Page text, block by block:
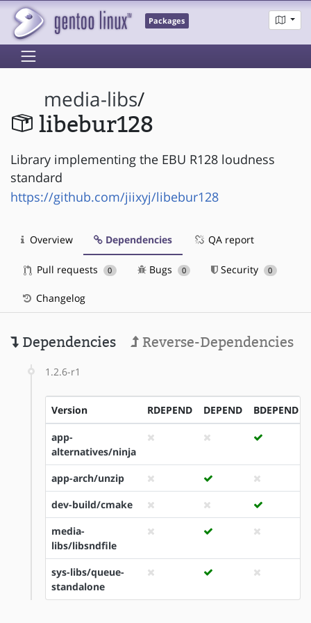
Packages
media-libs/
libebur128
Library implementing the EBU R128 loudness
standard
https://github.com/jiixyj/libebur128
Overview Dependencies QA report
Pull requests 0 Bugs 0 Security 0
Changelog
Dependencies Reverse-Dependencies
1.2.6-r1
Version RDEPEND DEPEND BDEPEND
app-
alternatives/ninja
app-arch/unzip
dev-build/cmake
media-
libs/libsndfile
sys-libs/queue-
standalone